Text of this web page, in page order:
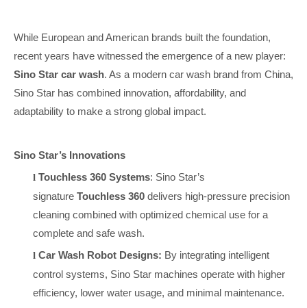
While European and American brands built the foundation,
recent years have witnessed the emergence of a new player:
Sino Star car wash. As a modern car wash brand from China,
Sino Star has combined innovation, affordability, and
adaptability to make a strong global impact.
Sino Star’s Innovations
l Touchless 360 Systems: Sino Star’s
signature Touchless 360 delivers high-pressure precision
cleaning combined with optimized chemical use for a
complete and safe wash.
l Car Wash Robot Designs: By integrating intelligent
control systems, Sino Star machines operate with higher
efficiency, lower water usage, and minimal maintenance.